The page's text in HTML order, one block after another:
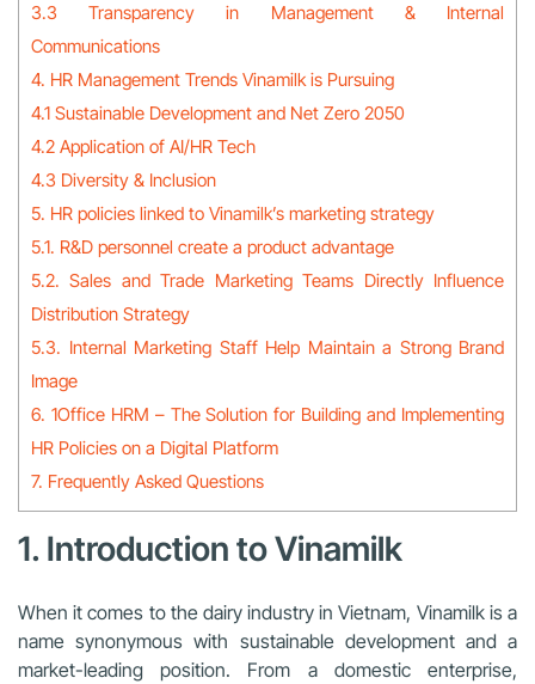
3.3 Transparency in Management & Internal
Communications
4. HR Management Trends Vinamilk is Pursuing
4.1 Sustainable Development and Net Zero 2050
4.2 Application of AI/HR Tech
4.3 Diversity & Inclusion
5. HR policies linked to Vinamilk’s marketing strategy
5.1. R&D personnel create a product advantage
5.2. Sales and Trade Marketing Teams Directly Influence
Distribution Strategy
5.3. Internal Marketing Staff Help Maintain a Strong Brand
Image
6. 1Office HRM – The Solution for Building and Implementing
HR Policies on a Digital Platform
7. Frequently Asked Questions
1. Introduction to Vinamilk
When it comes to the dairy industry in Vietnam, Vinamilk is a
name synonymous with sustainable development and a
market-leading position. From a domestic enterprise,